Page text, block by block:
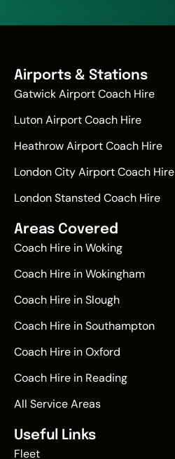
Airports & Stations
Gatwick Airport Coach Hire
Luton Airport Coach Hire
Heathrow Airport Coach Hire
London City Airport Coach Hire
London Stansted Coach Hire
Areas Covered
Coach Hire in Woking
Coach Hire in Wokingham
Coach Hire in Slough
Coach Hire in Southampton
Coach Hire in Oxford
Coach Hire in Reading
All Service Areas
Useful Links
Fleet